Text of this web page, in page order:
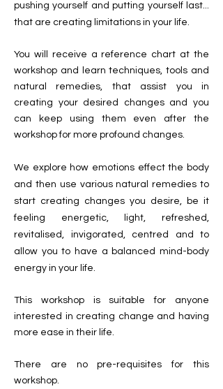
pushing yourself and putting yourself last...
that are creating limitations in your life.
You will receive a reference chart at the
workshop and learn techniques, tools and
natural remedies, that assist you in
creating your desired changes and you
can keep using them even after the
workshop for more profound changes.
We explore how emotions effectthe body
and then use various natural remedies to
start creating changes you desire, be it
feeling energetic, light, refreshed,
revitalised, invigorated, centred and to
allow you to have a balanced mind-body
energy in your life.
This workshop is suitable for anyone
interested in creating change and having
more ease in their life.
There are no pre-requisites for this
workshop.